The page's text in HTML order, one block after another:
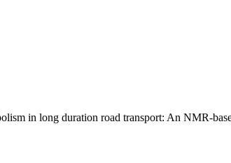
in long duration road transport: An NMR-